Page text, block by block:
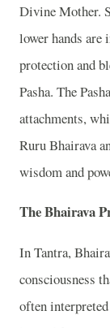
Divine Mother.
lower hands are
protection and
Pasha. The
attachments,
Ruru Bhairava
wisdom and
The Bhairava
In Tantra,
consciousness
often